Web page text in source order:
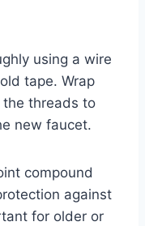
using a wire
tape. Wrap
threads to
new faucet.
compound
against
for older or